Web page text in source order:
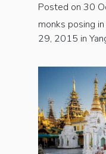
Posted on 30
monks posing
29, 2015 in